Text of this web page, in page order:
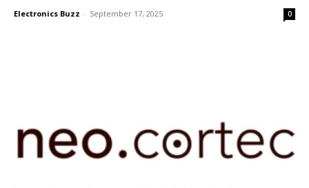
Electronics Buzz - September 17, 2025 0